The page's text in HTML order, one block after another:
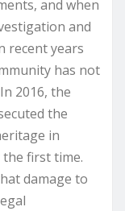
and when
and
recent years
has not
2016, the
the
in
the first time.
damage to